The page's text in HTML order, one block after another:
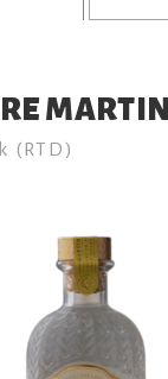
MARTINI
(RTD)